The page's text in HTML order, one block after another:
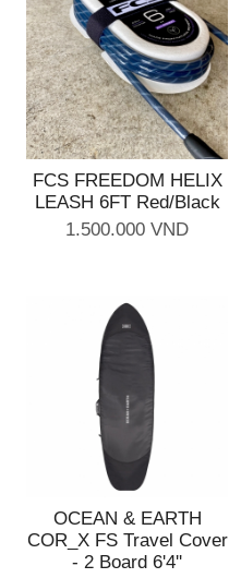
FCS FREEDOM HELIX
LEASH 6FT Red/Black
1.500.000 VND
OCEAN & EARTH
COR_X FS Travel Cover
- 2 Board 6'4''